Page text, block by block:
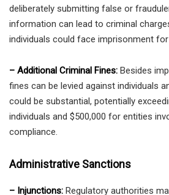
deliberately submitting false or
information can lead to criminal
individuals could face imprisonment
– Additional Criminal Fines: Besides
fines can be levied against individuals
could be substantial, potentially
individuals and $500,000 for entities
compliance.
Administrative Sanctions
– Injunctions: Regulatory authorities